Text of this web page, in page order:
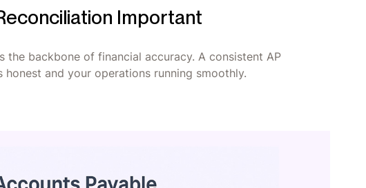
Important
the backbone of financial accuracy. A consistent AP
and your operations running smoothly.